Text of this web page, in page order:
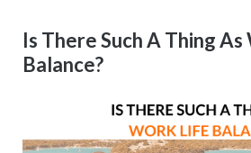
Is There Such A Thing
Balance?